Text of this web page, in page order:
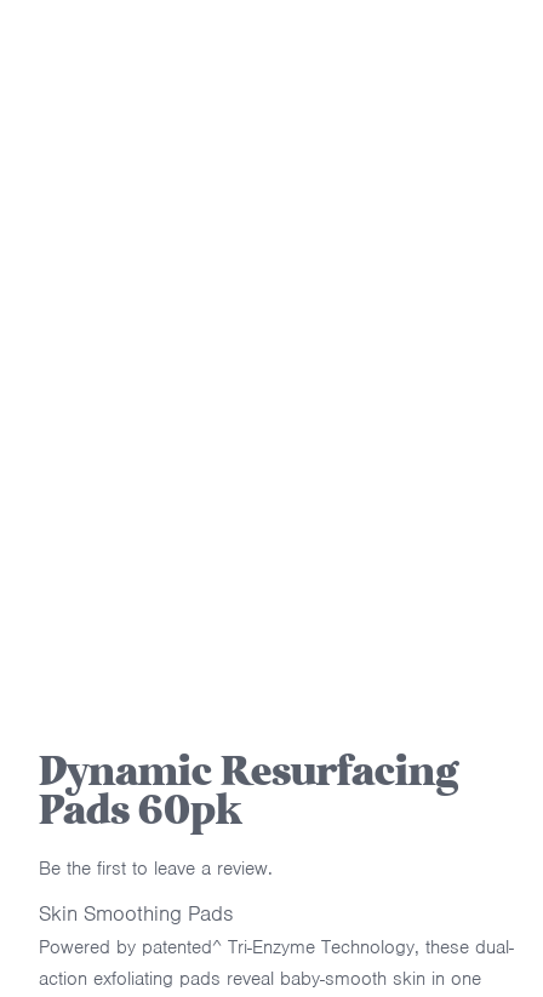
Dynamic Resurfacing
Pads 60pk
Be the first to leave a review.
Skin Smoothing Pads
Powered by patented^ Tri-Enzyme Technology, these dual-
action exfoliating pads reveal baby-smooth skin in one